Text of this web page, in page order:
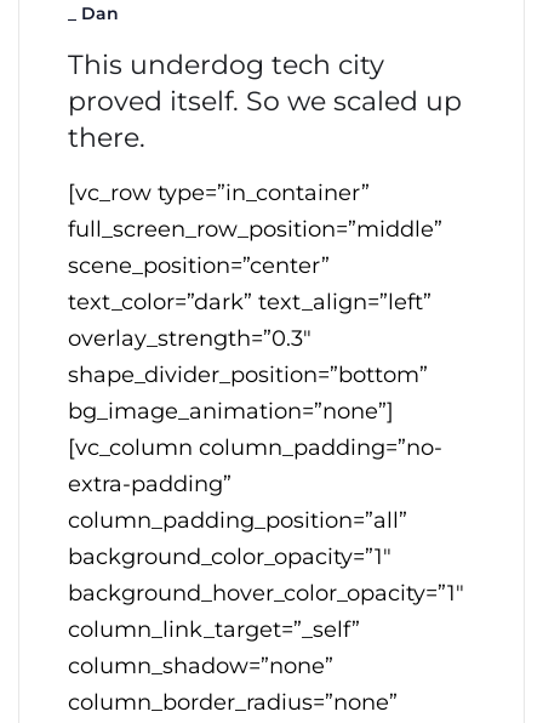
Dan
This underdog tech city
proved itself. So we scaled up
there.
[vc_row type=”in_container”
full_screen_row_position=”middle”
scene_position=”center”
text_color=”dark” text_align=”left”
overlay_strength=”0.3″
shape_divider_position=”bottom”
bg_image_animation=”none”]
[vc_column column_padding=”no-
extra-padding”
column_padding_position=”all”
background_color_opacity=”1″
background_hover_color_opacity=”1″
column_link_target=”_self”
column_shadow=”none”
column_border_radius=”none”